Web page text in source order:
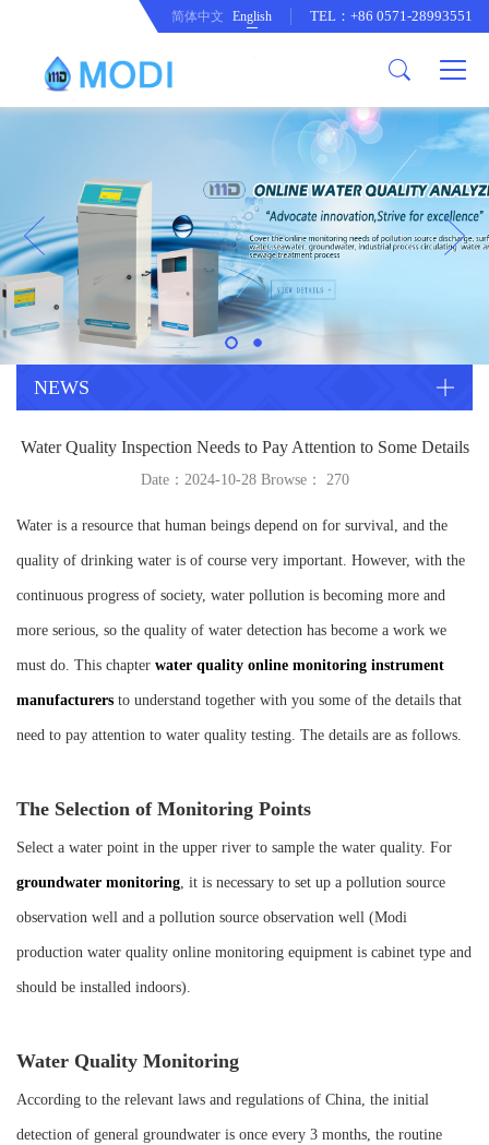
Honor an Qualification
Company Culture
Conventional Pollution Online
Monitoring Instrument
Drinking Water Online Monitoring
Instrument
Special Parameter Online
Monitoring Instrument
Heavy Metal Online Monitoring
Industrial Process Water Online
Company News
CorrelationQuestion
Industry Dynamics
简体中文 English TEL：+86 0571-28993551
NEWS
Water Quality Inspection Needs to Pay Attention to Some Details
Date：2024-10-28 Browse： 270
Water is a resource that human beings depend on for survival, and the
quality of drinking water is of course very important. However, with the
continuous progress of society, water pollution is becoming more and
more serious, so the quality of water detection has become a work we
must do. This chapter water quality online monitoring instrument
manufacturers to understand together with you some of the details that
need to pay attention to water quality testing. The details are as follows.
The Selection of Monitoring Points
Select a water point in the upper river to sample the water quality. For
groundwater monitoring, it is necessary to set up a pollution source
observation well and a pollution source observation well (Modi
production water quality online monitoring equipment is cabinet type and
should be installed indoors).
Water Quality Monitoring
According to the relevant laws and regulations of China, the initial
detection of general groundwater is once every 3 months, the routine